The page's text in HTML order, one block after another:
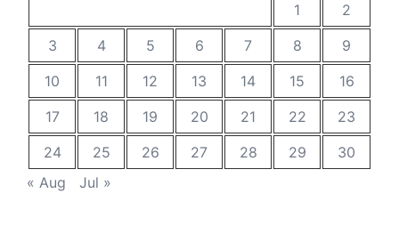
1
2
3
4 5 6 7 8
9
10
11 12 13 14 15
16
17
18 19 20 21 22
23
24
25 26 27 28 29
30
« Aug
Jul »